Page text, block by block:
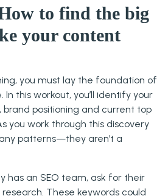
to find the big
your content
you must lay the foundation of
this workout, you’ll identify your
brand positioning and current top
you work through this discovery
patterns—they aren’t a
has an SEO team, ask for their
These keywords could